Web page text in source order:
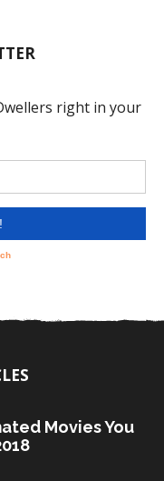
Movies You